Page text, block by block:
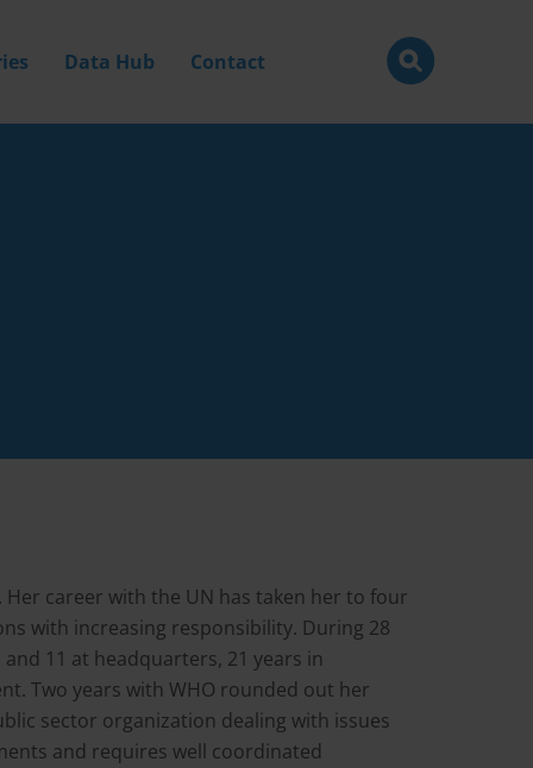
Data Hub Contact
career with the UN has taken her to four
with increasing responsibility. During 28
11 at headquarters, 21 years in
Two years with WHO rounded out her
sector organization dealing with issues
and requires well coordinated